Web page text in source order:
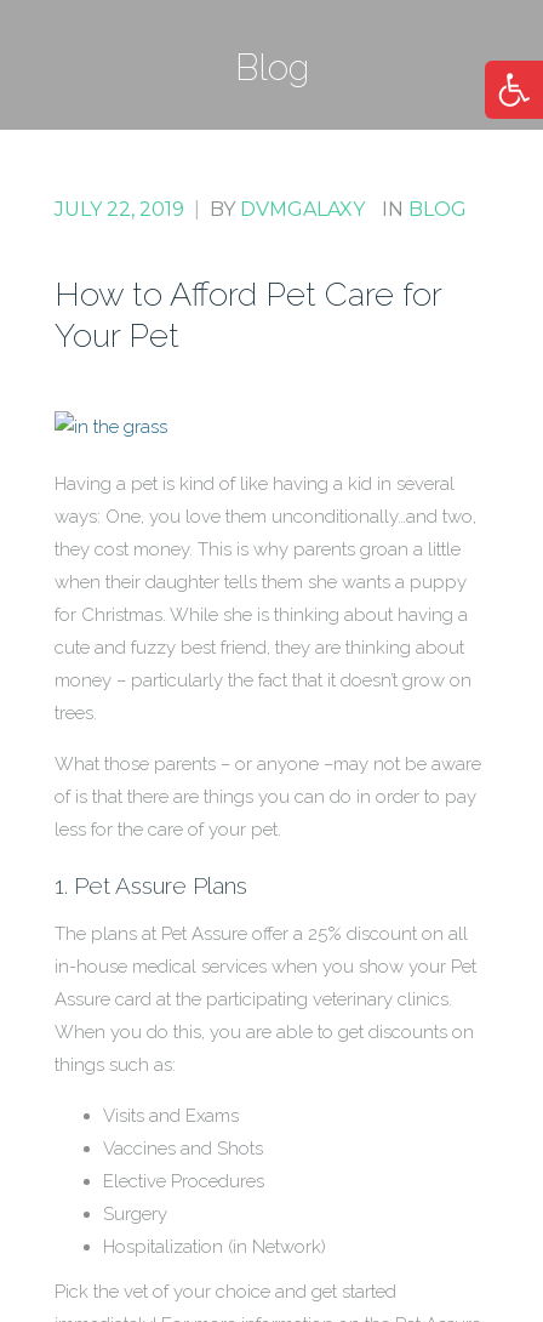
Blog
JULY 22, 2019 BY DVMGALAXY IN BLOG
How to Afford Pet Care for
Your Pet
Having a pet is kind of like having a kid in several
ways: One, you love them unconditionally…and two,
they cost money. This is why parents groan a little
when their daughter tells them she wants a puppy
for Christmas. While she is thinking about having a
cute and fuzzy best friend, they are thinking about
money – particularly the fact that it doesn’t grow on
trees.
What those parents – or anyone –may not be aware
of is that there are things you can do in order to pay
less for the care of your pet.
1. Pet Assure Plans
The plans at Pet Assure offer a 25% discount on all
in-house medical services when you show your Pet
Assure card at the participating veterinary clinics.
When you do this, you are able to get discounts on
things such as:
Visits and Exams
Vaccines and Shots
Elective Procedures
Surgery
Hospitalization (in Network)
Pick the vet of your choice and get started